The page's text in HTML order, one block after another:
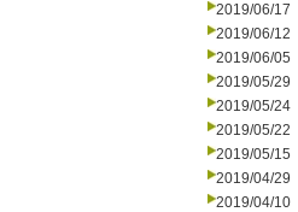
2019/06/17
2019/06/12
2019/06/05
2019/05/29
2019/05/24
2019/05/22
2019/05/15
2019/04/29
2019/04/10